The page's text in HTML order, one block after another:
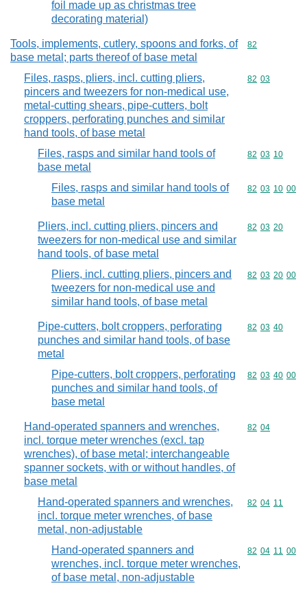
foil made up as christmas tree
decorating material)
Tools, implements, cutlery, spoons and forks, of
base metal; parts thereof of base metal
Commodity
82
Files, rasps, pliers, incl. cutting pliers,
pincers and tweezers for non-medical use,
metal-cutting shears, pipe-cutters, bolt
croppers, perforating punches and similar
hand tools, of base metal
Commodity
82 03
Files, rasps and similar hand tools of
base metal
Commodity
82 03 10
Files, rasps and similar hand tools of
base metal
Commodity
82 03 10 00
Pliers, incl. cutting pliers, pincers and
tweezers for non-medical use and similar
hand tools, of base metal
Commodity
82 03 20
Pliers, incl. cutting pliers, pincers and
tweezers for non-medical use and
similar hand tools, of base metal
Commodity
82 03 20 00
Pipe-cutters, bolt croppers, perforating
punches and similar hand tools, of base
metal
Commodity
82 03 40
Pipe-cutters, bolt croppers, perforating
punches and similar hand tools, of
base metal
Commodity
82 03 40 00
Hand-operated spanners and wrenches,
incl. torque meter wrenches (excl. tap
wrenches), of base metal; interchangeable
spanner sockets, with or without handles, of
base metal
Commodity
82 04
Hand-operated spanners and wrenches,
incl. torque meter wrenches, of base
metal, non-adjustable
Commodity
82 04 11
Hand-operated spanners and
wrenches, incl. torque meter wrenches,
of base metal, non-adjustable
Commodity
82 04 11 00